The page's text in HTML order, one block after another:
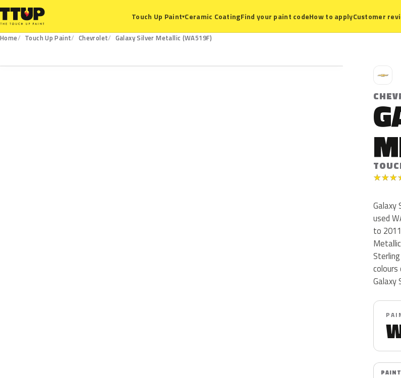
Touch Up Paint▾Ceramic CoatingFind your paint codeHow to applyCustomer
Home Touch Up Paint Chevrolet
Galaxy Silver Metallic (WA519F)
C
★★★
Galaxy
used
to
Galaxy